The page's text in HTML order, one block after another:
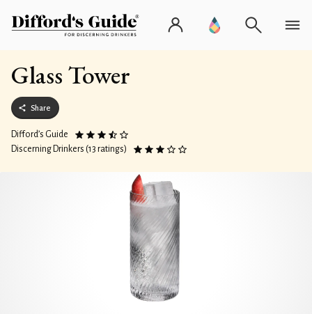
Glass Tower
Share
Difford’s Guide
Discerning Drinkers (13 ratings)